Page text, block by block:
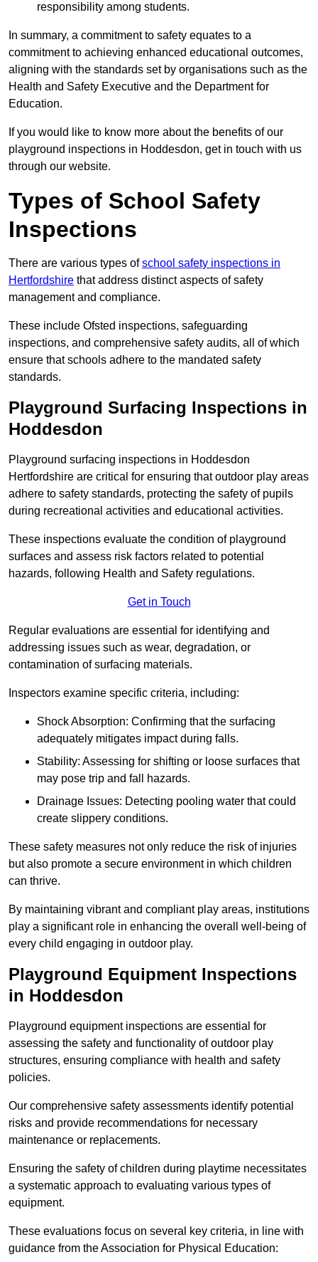
responsibility among students.
In summary, a commitment to safety equates to a
commitment to achieving enhanced educational outcomes,
aligning with the standards set by organisations such as the
Health and Safety Executive and the Department for
Education.
If you would like to know more about the benefits of our
playground inspections in Hoddesdon, get in touch with us
through our website.
Types of School Safety
Inspections
There are various types ofschool safety inspections in
Hertfordshire that address distinct aspects of safety
management and compliance.
These include Ofsted inspections, safeguarding
inspections, and comprehensive safety audits, all of which
ensure that schools adhere to the mandated safety
standards.
Playground Surfacing Inspections in
Hoddesdon
Playground surfacing inspections in Hoddesdon
Hertfordshire are critical for ensuring that outdoor play areas
adhere to safety standards, protecting the safety of pupils
during recreational activities and educational activities.
These inspections evaluate the condition of playground
surfaces and assess risk factors related to potential
hazards, following Health and Safety regulations.
Get in Touch
Regular evaluations are essential for identifying and
addressing issues such as wear, degradation, or
contamination of surfacing materials.
Inspectors examine specific criteria, including:
Shock Absorption: Confirming that the surfacing
adequately mitigates impact during falls.
Stability: Assessing for shifting or loose surfaces that
may pose trip and fall hazards.
Drainage Issues: Detecting pooling water that could
create slippery conditions.
These safety measures not only reduce the risk of injuries
but also promote a secure environment in which children
can thrive.
By maintaining vibrant and compliant play areas, institutions
play a significant role in enhancing the overall well-being of
every child engaging in outdoor play.
Playground Equipment Inspections
in Hoddesdon
Playground equipment inspections are essential for
assessing the safety and functionality of outdoor play
structures, ensuring compliance with health and safety
policies.
Our comprehensive safety assessments identify potential
risks and provide recommendations for necessary
maintenance or replacements.
Ensuring the safety of children during playtime necessitates
a systematic approach to evaluating various types of
equipment.
These evaluations focus on several key criteria, in line with
guidance from the Association for Physical Education: